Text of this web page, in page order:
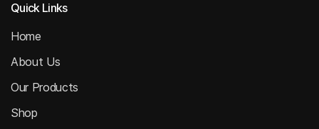
Quick Links
Home
About Us
Our Products
Shop